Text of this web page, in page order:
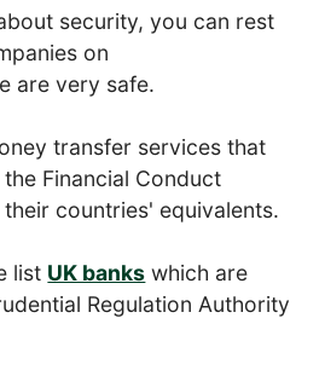
security, you can rest
on
are very safe.
transfer services that
Financial Conduct
countries' equivalents.
list UK banks which are
Regulation Authority